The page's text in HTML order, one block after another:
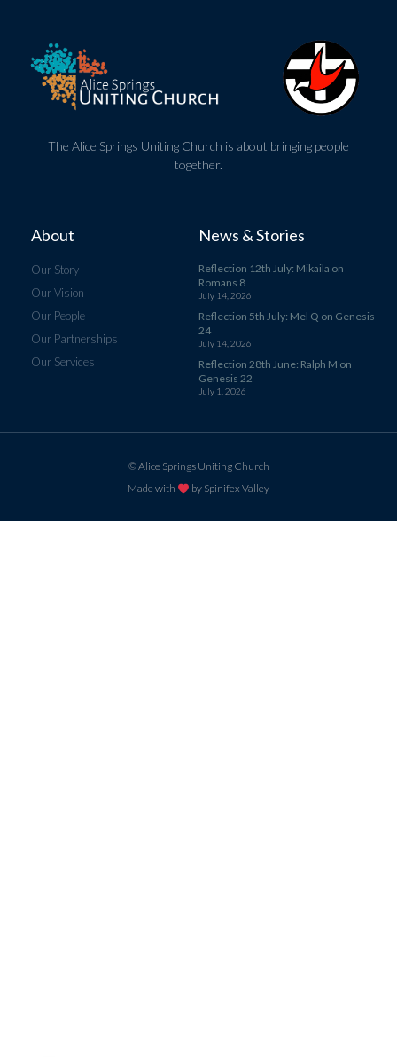
The Alice Springs Uniting Church is about bringing people
together.
About
Our Story
Our Vision
Our People
Our Partnerships
Our Services
News & Stories
Reflection 12th July: Mikaila on
Romans 8
July 14, 2026
Reflection 5th July: Mel Q on Genesis
24
July 14, 2026
Reflection 28th June: Ralph M on
Genesis 22
July 1, 2026
© Alice Springs Uniting Church
Made with
by Spinifex Valley